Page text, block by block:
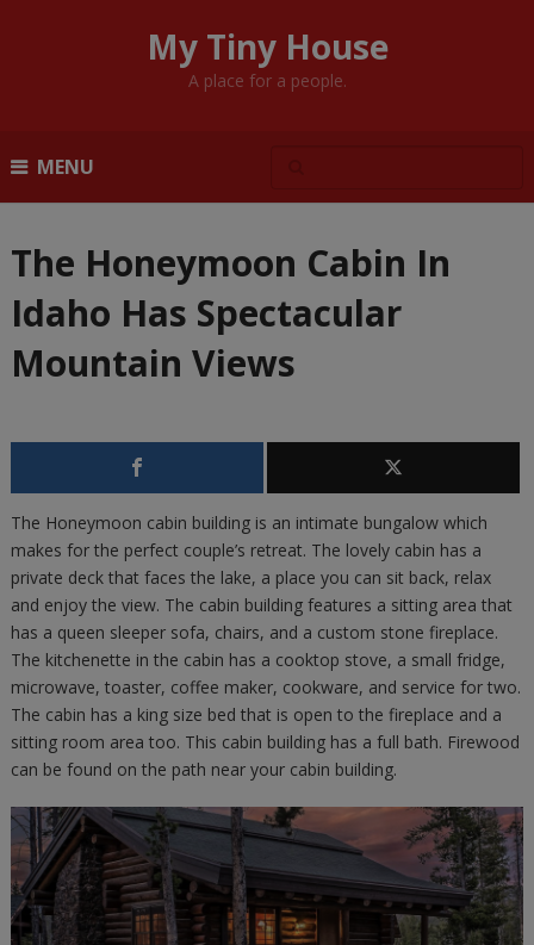
My Tiny House
A place for a people.
MENU
The Honeymoon Cabin In
Idaho Has Spectacular
Mountain Views
The Honeymoon cabin building is an intimate bungalow which
makes for the perfect couple’s retreat. The lovely cabin has a
private deck that faces the lake, a place you can sit back, relax
and enjoy the view. The cabin building features a sitting area that
has a queen sleeper sofa, chairs, and a custom stone fireplace.
The kitchenette in the cabin has a cooktop stove, a small fridge,
microwave, toaster, coffee maker, cookware, and service for two.
The cabin has a king size bed that is open to the fireplace and a
sitting room area too. This cabin building has a full bath. Firewood
can be found on the path near your cabin building.